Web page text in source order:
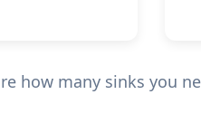
how many sinks you